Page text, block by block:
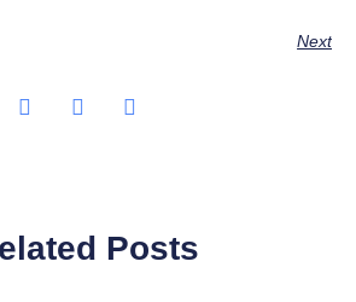
Next
Posts